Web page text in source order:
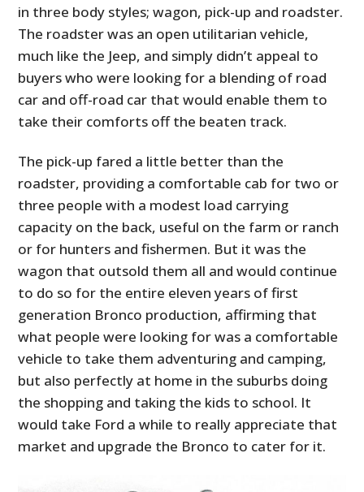
in three body styles; wagon, pick-up and roadster.
The roadster was an open utilitarian vehicle,
much like the Jeep, and simply didn’t appeal to
buyers who were looking for a blending of road
car and off-road car that would enable them to
take their comforts off the beaten track.
The pick-up fared a little better than the
roadster, providing a comfortable cab for two or
three people with a modest load carrying
capacity on the back, useful on the farm or ranch
or for hunters and fishermen. But it was the
wagon that outsold them all and would continue
to do so for the entire eleven years of first
generation Bronco production, affirming that
what people were looking for was a comfortable
vehicle to take them adventuring and camping,
but also perfectly at home in the suburbs doing
the shopping and taking the kids to school. It
would take Ford a while to really appreciate that
market and upgrade the Bronco to cater for it.